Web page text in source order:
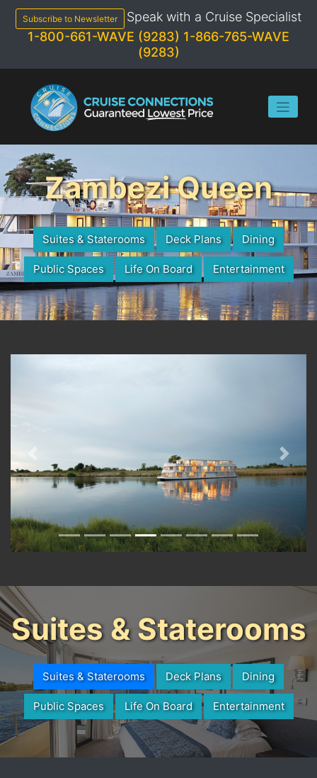
content
Subscribe to Newsletter
Speak with a Cruise Specialist
1-800-661-WAVE (9283) 1-866-765-WAVE
(9283)
Zambezi Queen
Suites & Staterooms Deck Plans Dining
Public Spaces Life On Board Entertainment
Next
Suites & Staterooms
Suites & Staterooms Deck Plans Dining
Public Spaces Life On Board Entertainment